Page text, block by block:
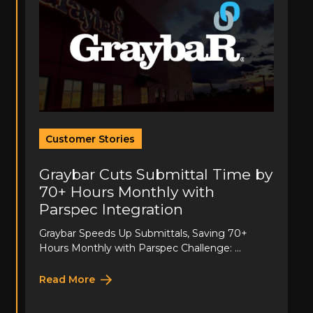
Customer Stories
Graybar Cuts Submittal Time by
70+ Hours Monthly with
Parspec Integration
Graybar Speeds Up Submittals, Saving 70+
Hours Monthly with Parspec Challenge: ...
Read More